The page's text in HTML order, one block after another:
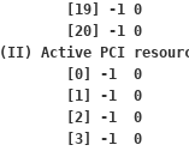
(II) Active PCI